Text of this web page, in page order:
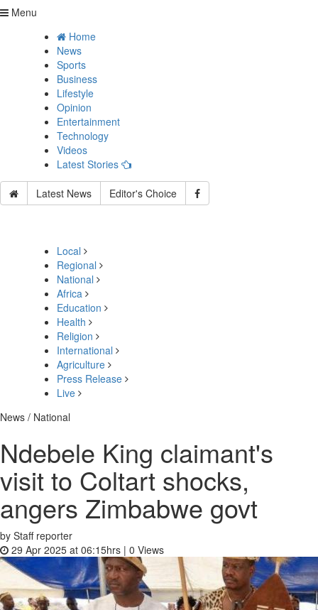
Menu
Home
News
Sports
Business
Lifestyle
Opinion
Entertainment
Technology
Videos
Latest Stories
Latest News Editor's Choice
Local
Regional
National
Africa
Education
Health
Religion
International
Agriculture
Press Release
Live
News / National
Ndebele King claimant's
visit to Coltart shocks,
angers Zimbabwe govt
by Staff reporter
29 Apr 2025 at 06:15hrs | 0 Views